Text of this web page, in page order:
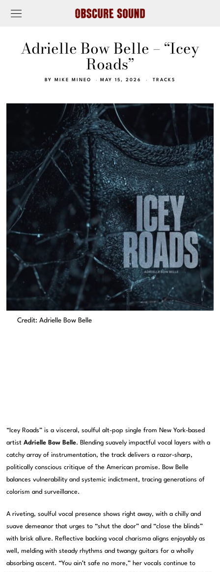
Adrielle Bow Belle – “Icey
Roads”
BY MIKE MINEO MAY 15, 2026 TRACKS
Credit: Adrielle Bow Belle
“Icey Roads” is a visceral, soulful alt-pop single from New York-based
artistAdrielle Bow Belle. Blending suavely impactful vocal layers with a
catchy array of instrumentation, the track delivers a razor-sharp,
politically conscious critique of the American promise. Bow Belle
balances vulnerability and systemic indictment, tracing generations of
colorism and surveillance.
A riveting, soulful vocal presence shows right away, with a chilly and
suave demeanor that urges to “shut the door” and “close the blinds”
with brisk allure. Reflective backing vocal charisma aligns enjoyably as
well, melding with steady rhythms and twangy guitars for a wholly
absorbing ascent. “You ain’t safe no more,” her vocals continue to